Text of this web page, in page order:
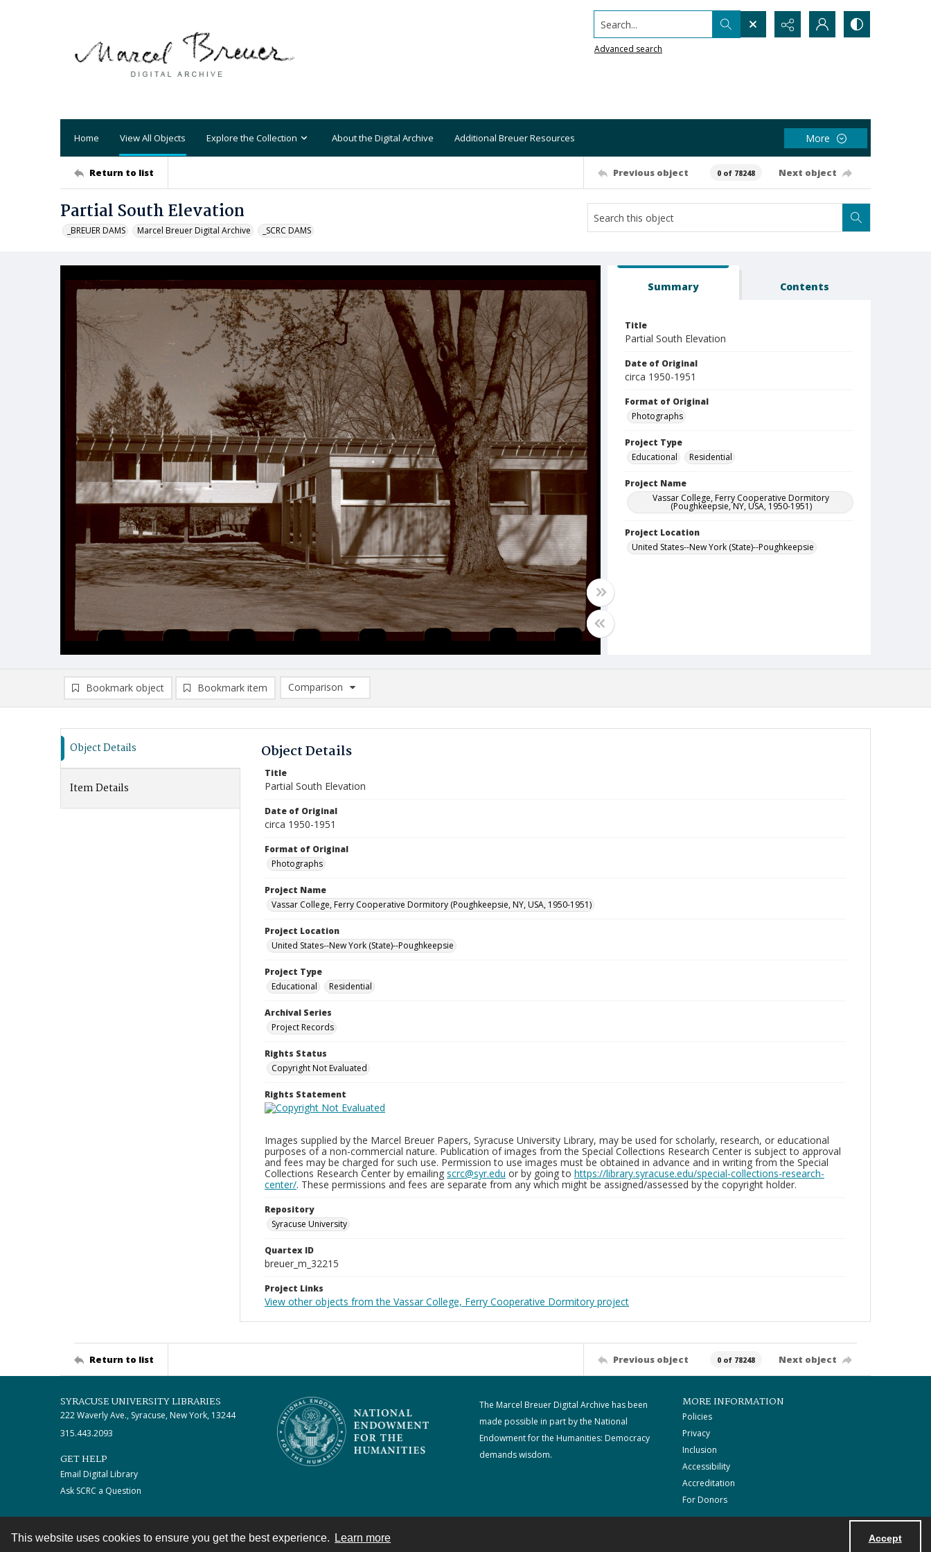
This website uses cookies to ensure you get the best experience. Learn more Accept
Search...
Advanced search
Home View All Objects Explore the Collection About the Digital Archive Additional Breuer Resources More
Return to list Previous object 0 of 78248 Next object
Partial South Elevation
_BREUER DAMS Marcel Breuer Digital Archive _SCRC DAMS
Summary Contents
Title
Partial South Elevation
Date of Original
circa 1950-1951
Format of Original
Photographs
Project Type
Educational
Residential
Project Name
Vassar College, Ferry Cooperative Dormitory
(Poughkeepsie, NY, USA, 1950-1951)
Project Location
United States--New York (State)--Poughkeepsie
Bookmark object Bookmark item
Comparison
Comparison List: (0/2)
Object Details
Item Details
Object Details
Title
Partial South Elevation
Date of Original
circa 1950-1951
Format of Original
Photographs
Project Name
Vassar College, Ferry Cooperative Dormitory (Poughkeepsie, NY, USA, 1950-1951)
Project Location
United States--New York (State)--Poughkeepsie
Project Type
Educational
Residential
Archival Series
Project Records
Rights Status
Copyright Not Evaluated
Rights Statement
Images supplied by the Marcel Breuer Papers, Syracuse University Library, may be used for scholarly, research, or educational
purposes of a non-commercial nature. Publication of images from the Special Collections Research Center is subject to approval
and fees may be charged for such use. Permission to use images must be obtained in advance and in writing from the Special
Collections Research Center by emailing scrc@syr.edu or by going to https://library.syracuse.edu/special-collections-research-
center/. These permissions and fees are separate from any which might be assigned/assessed by the copyright holder.
Repository
Syracuse University
Quartex ID
breuer_m_32215
Project Links
View other objects from the Vassar College, Ferry Cooperative Dormitory project
Return to list Previous object 0 of 78248 Next object
SYRACUSE UNIVERSITY LIBRARIES
222 Waverly Ave., Syracuse, New York, 13244
315.443.2093
GET HELP
Email Digital Library
Ask SCRC a Question
The Marcel Breuer Digital Archive has been
made possible in part by the National
Endowment for the Humanities: Democracy
demands wisdom.
MORE INFORMATION
Policies
Privacy
Inclusion
Accessibility
Accreditation
For Donors
Contact